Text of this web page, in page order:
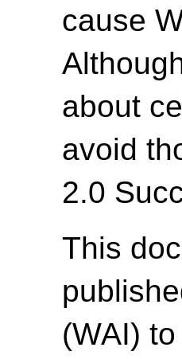
cause
about
avoid
2.0
This
(WAI)